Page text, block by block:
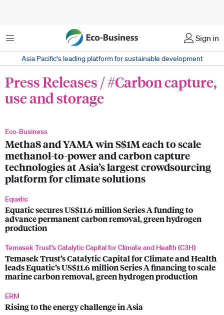
菜单 Sign in
Asia Pacific‘s leading platform for sustainable development
Press Releases / #Carbon capture,
use and storage
Eco-Business
Metha8 and YAMA win S$1M each to scale
methanol-to-power and carbon capture
technologies at Asia’s largest crowdsourcing
platform for climate solutions
Equatic
Equatic secures US$11.6 million Series A funding to
advance permanent carbon removal, green hydrogen
production
Temasek Trust’s Catalytic Capital for Climate and Health (C3H)
Temasek Trust’s Catalytic Capital for Climate and Health
leads Equatic’s US$11.6 million Series A financing to scale
marine carbon removal, green hydrogen production
ERM
Rising to the energy challenge in Asia